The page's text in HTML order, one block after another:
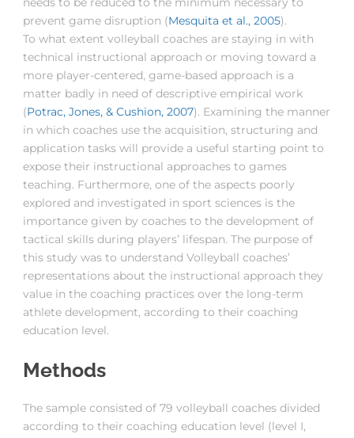
prevent game disruption (Mesquita et al., 2005).
To what extent volleyball coaches are staying in with
technical instructional approach or moving toward a
more player-centered, game-based approach is a
matter badly in need of descriptive empirical work
(Potrac, Jones, & Cushion, 2007). Examining the manner
in which coaches use the acquisition, structuring and
application tasks will provide a useful starting point to
expose their instructional approaches to games
teaching. Furthermore, one of the aspects poorly
explored and investigated in sport sciences is the
importance given by coaches to the development of
tactical skills during players’ lifespan. The purpose of
this study was to understand Volleyball coaches’
representations about the instructional approach they
value in the coaching practices over the long-term
athlete development, according to their coaching
education level.
Methods
The sample consisted of 79 volleyball coaches divided
according to their coaching education level (level I,